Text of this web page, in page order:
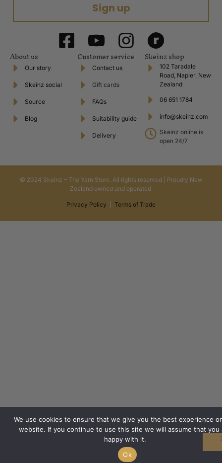
Sign up
About us
Our story
Skeinz social
Source
Blog
Customer service
Contact us
Gift cards
FAQs
Suitability guide
Delivery
Skeinz shop
102 Taradale
Road, Napier, New
Zealand
06 651 1784
info@skeinz.com
Skeinz online is
open 24/7
© 2024 Skeinz – The Yarn Store. All rights reserved | Proudly New
Zealand owned and operated.
Privacy Policy Terms of Trade
We use cookies to ensure that we give you the best experience
website. If you continue to use this site we will assume that you
happy with it.
Ok